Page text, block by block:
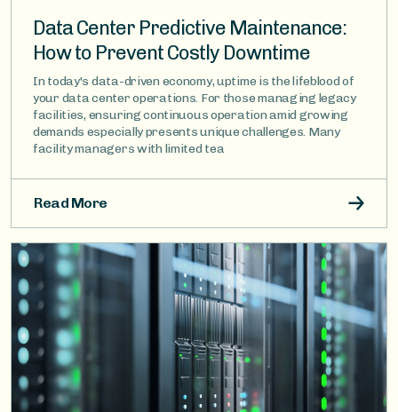
Data Center Predictive Maintenance:
How to Prevent Costly Downtime
In today's data-driven economy, uptime is the lifeblood of
your data center operations. For those managing legacy
facilities, ensuring continuous operation amid growing
demands especially presents unique challenges. Many
facility managers with limited tea
Read More
Image